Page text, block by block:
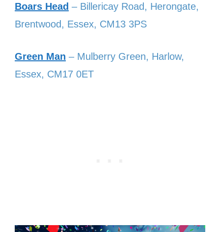
Boars Head – Billericay Road, Herongate,
Brentwood, Essex, CM13 3PS
Green Man – Mulberry Green, Harlow,
Essex, CM17 0ET